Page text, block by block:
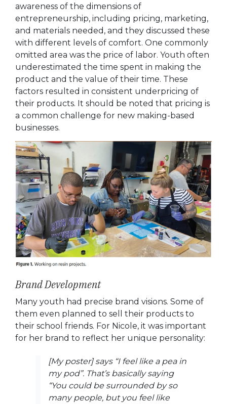
awareness of the dimensions of
entrepreneurship, including pricing, marketing,
and materials needed, and they discussed these
with different levels of comfort. One commonly
omitted area was the price of labor. Youth often
underestimated the time spent in making the
product and the value of their time. These
factors resulted in consistent underpricing of
their products. It should be noted that pricing is
a common challenge for new making-based
businesses.
Brand Development
Many youth had precise brand visions. Some of
them even planned to sell their products to
their school friends. For Nicole, it was important
for her brand to reflect her unique personality:
[My poster] says “I feel like a pea in
my pod”. That’s basically saying
“You could be surrounded by so
many people, but you feel like